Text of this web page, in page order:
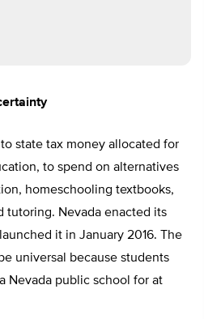
state tax money allocated for
to spend on alternatives
homeschooling textbooks,
tutoring. Nevada enacted its
it in January 2016. The
universal because students
Nevada public school for at